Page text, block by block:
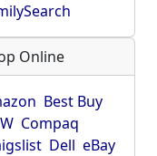
Online
Best Buy
Compaq
Dell eBay